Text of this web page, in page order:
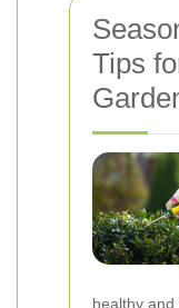
Tips
healthy and